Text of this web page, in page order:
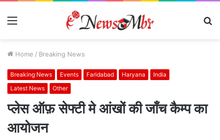
Menu
Home / Breaking News
Breaking News Events Faridabad Haryana
India
Latest News
Other
प्लेस ऑफ़ सेफ्टी मे आंखों की जाँच कैम्प का
आयोजन